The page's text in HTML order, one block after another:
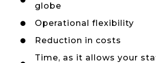
globe
Operational flexibility
Reduction in costs
Time, as it allows your